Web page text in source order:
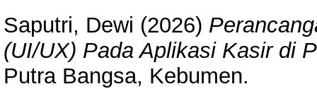
Saputri, Dewi (2026)
(UI/UX) Pada Aplikasi Kasir di
Putra Bangsa, Kebumen.